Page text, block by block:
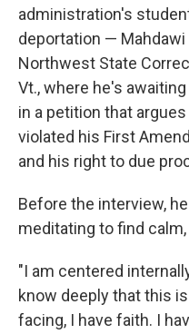
administration's
deportation — Mahdawi
Northwest State
Vt., where he's
in a petition that
violated his First
and his right to due
Before the interview,
meditating to find
"I am centered
know deeply that this
facing, I have faith. I